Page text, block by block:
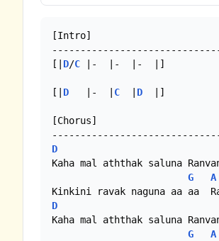
[Intro]
[| D/C |-  |-  |-  |]
[| D
   |-  |
C
  |
D
  |]
[Chorus]
D
Kaha mal aththak saluna
G
A
D
Kaha mal aththak saluna
G
A